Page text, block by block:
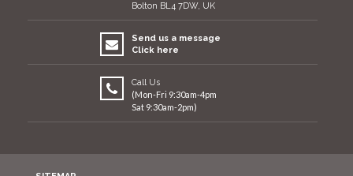
Bolton BL4 7DW, UK
Send us a message
Click here
Call Us
(Mon-Fri 9:30am-4pm
Sat 9:30am-2pm)